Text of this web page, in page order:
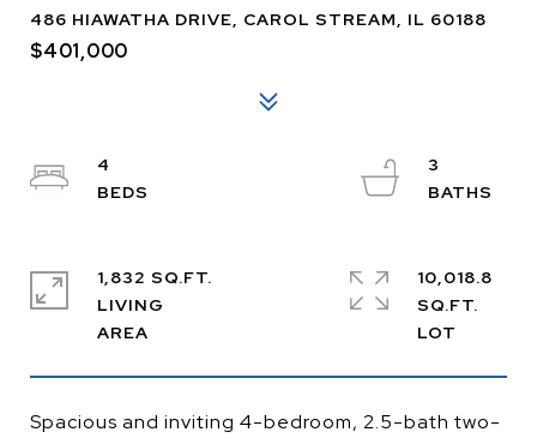
486 HIAWATHA DRIVE, CAROL STREAM, IL 60188
$401,000
Spacious and inviting 4-bedroom, 2.5-bath two-
4
3
1,832 SQ.FT.
LIVING
10,018.8
SQ.FT.